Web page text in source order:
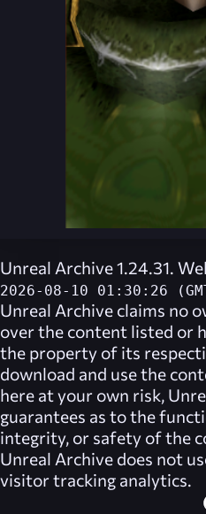
Unreal Archive 1.24.31.
2026-08-10 01:30:26
Unreal Archive claims no
over the content listed or
the property of its
download and use the
here at your own risk,
guarantees as to the
integrity, or safety of the
Unreal Archive does not
visitor tracking analytics.